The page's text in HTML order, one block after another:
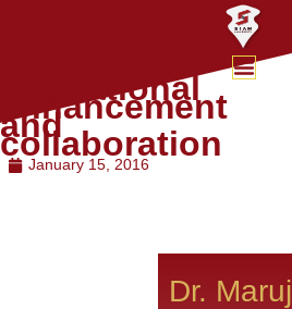
Educational
enhancement
and
collaboration
January 15, 2016
Dr. Maruj